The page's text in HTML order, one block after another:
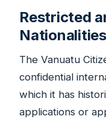
Restricted
Nationalities
The Vanuatu
confidential
which it has
applications or